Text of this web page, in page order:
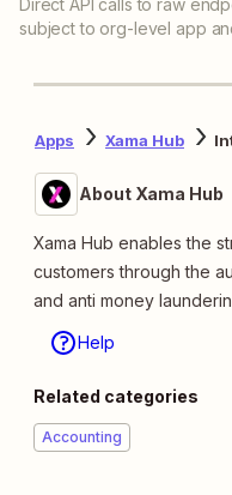
Direct API calls to raw
subject to org-level app
Apps Xama Hub
About Xama Hub
Xama Hub enables the
customers through the
and anti money
Help
Related categories
Accounting